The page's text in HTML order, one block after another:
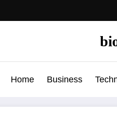
Home Business